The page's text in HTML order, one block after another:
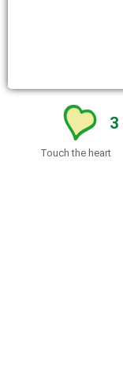
3
Touch the heart